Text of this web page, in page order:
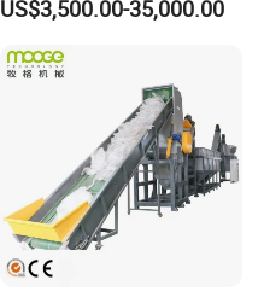
Line
US$3,500.00-35,000.00